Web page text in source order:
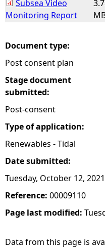
r Subsea Video
Monitoring Report
Document type:
Post consent plan
Stage document
submitted:
Post-consent
Type of application:
Renewables - Tidal
Date submitted:
Tuesday, October 12, 2021
Reference: 00009110
Page last modified:
Data from this page is